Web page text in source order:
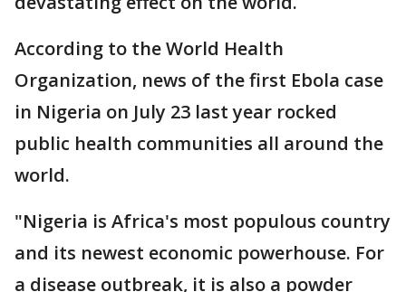
According to the World Health
Organization, news of the first Ebola case
in Nigeria on July 23 last year rocked
public health communities all around the
world.
"Nigeria is Africa's most populous country
and its newest economic powerhouse. For
a disease outbreak, it is also a powder